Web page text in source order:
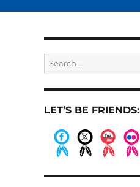
Search
for:
LET’S BE FRIENDS: